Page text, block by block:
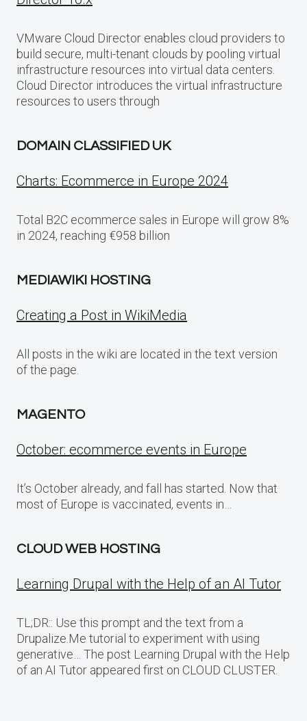
VMware Cloud Director enables cloud providers to
build secure, multi-tenant clouds by pooling virtual
infrastructure resources into virtual data centers.
Cloud Director introduces the virtual infrastructure
resources to users through
DOMAIN CLASSIFIED UK
Charts: Ecommerce in Europe 2024
Total B2C ecommerce sales in Europe will grow 8%
in 2024, reaching €958 billion
MEDIAWIKI HOSTING
Creating a Post in WikiMedia
All posts in the wiki are located in the text version
of the page.
MAGENTO
October: ecommerce events in Europe
It’s October already, and fall has started. Now that
most of Europe is vaccinated, events in…
CLOUD WEB HOSTING
Learning Drupal with the Help of an AI Tutor
TL;DR:: Use this prompt and the text from a
Drupalize.Me tutorial to experiment with using
generative… The post Learning Drupal with the Help
of an AI Tutor appeared first on CLOUD CLUSTER.